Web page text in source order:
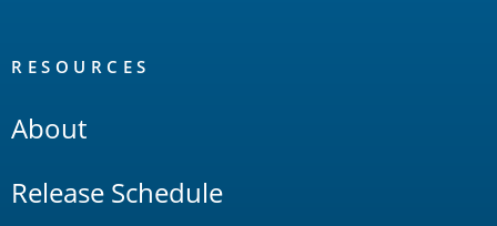
RESOURCES
About
Release Schedule